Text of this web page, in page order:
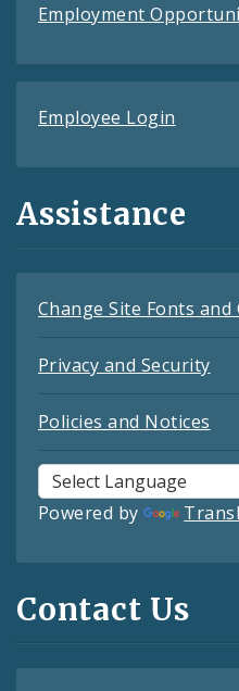
Employment
Employee Login
Assistance
Change Site Fonts and
Privacy and Security
Policies and Notices
Powered by
Contact Us